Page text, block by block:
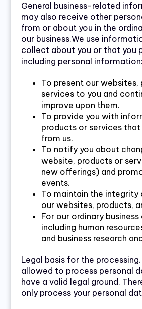
General business-related
may also receive other
from or about you in the
our business.We use
collect about you or that you
including personal information:
To present our websites,
services to you and
improve upon them.
To provide you with
products or services that
from us.
To notify you about
website, products or
new offerings) and
events.
To maintain the integrity
our websites, products,
For our ordinary
including human
and business research
Legal basis for the
allowed to process personal
have a valid legal ground.
only process your personal